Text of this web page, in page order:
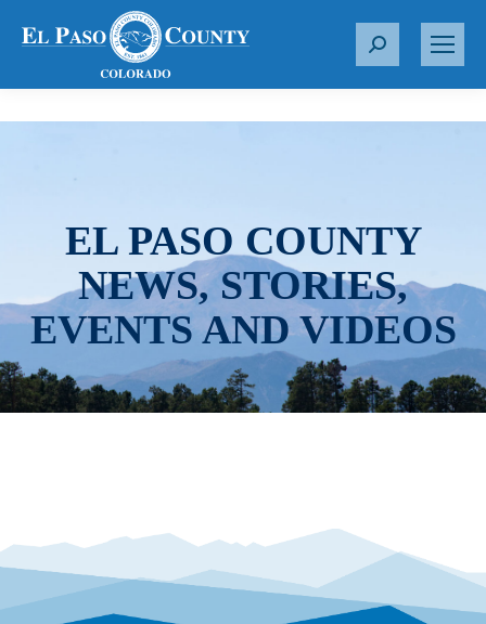
S
r
EL PASO COUNTY
NEWS, STORIES,
EVENTS AND VIDEOS